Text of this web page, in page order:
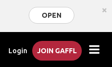
OPEN ×
Login JOIN GAFFL